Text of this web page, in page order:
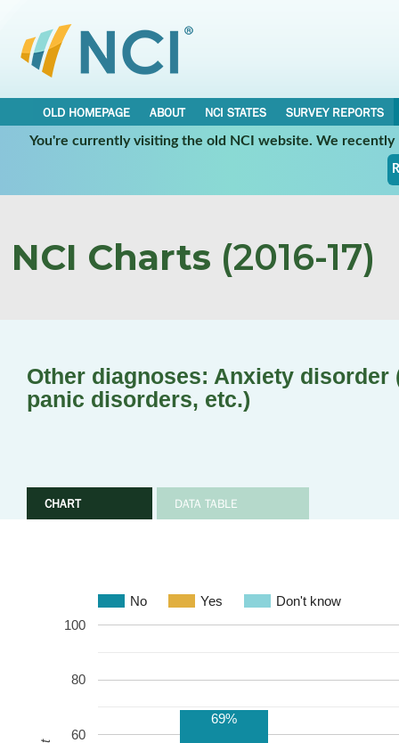
OLD HOMEPAGE ABOUT NCI STATES
SURVEY REPORTS
You're currently visiting the old NCI website. We
NCI Charts (2016-17)
Other diagnoses: Anxiety
panic disorders, etc.)
CHART DATA TABLE
No Yes Don't know
60
80
100
69%